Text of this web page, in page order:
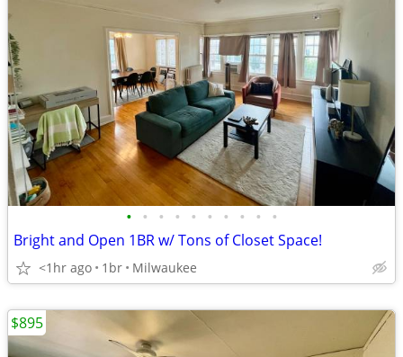
• • • • • • • • • •
Bright and Open 1BR w/ Tons of Closet Space!
<1hr ago 1br Milwaukee
$895